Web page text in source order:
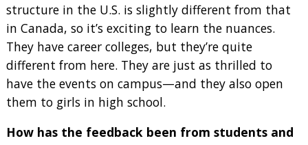
structure in the U.S. is slightly different from that
in Canada, so it’s exciting to learn the nuances.
They have career colleges, but they’re quite
different from here. They are just as thrilled to
have the events on campus—and they also open
them to girls in high school.
How has the feedback been from students and